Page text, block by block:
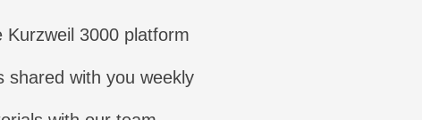
Kurzweil 3000 platform
shared with you weekly